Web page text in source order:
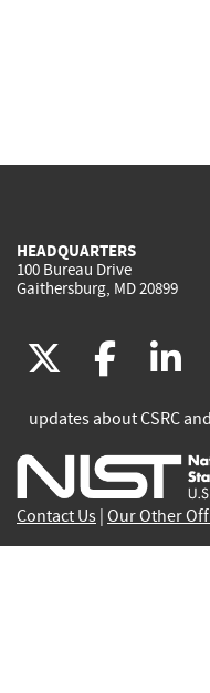
HEADQUARTERS
100 Bureau Drive
Gaithersburg, MD 20899
(link
is
external)
(link
is
updates about CSRC
Contact Us Our Other